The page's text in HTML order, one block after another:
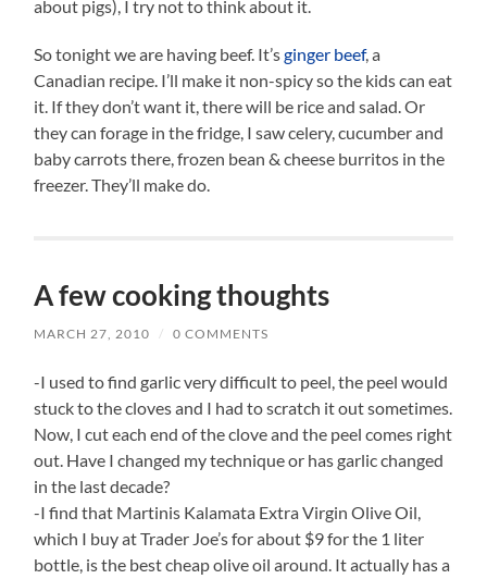
about pigs), I try not to think about it.
So tonight we are having beef. It’sginger beef, a
Canadian recipe. I’ll make it non-spicy so the kids can eat
it. If they don’t want it, there will be rice and salad. Or
they can forage in the fridge, I saw celery, cucumber and
baby carrots there, frozen bean & cheese burritos in the
freezer. They’ll make do.
A few cooking thoughts
MARCH 27, 2010 / 0 COMMENTS
-I used to find garlic very difficult to peel, the peel would
stuck to the cloves and I had to scratch it out sometimes.
Now, I cut each end of the clove and the peel comes right
out. Have I changed my technique or has garlic changed
in the last decade?
-I find that Martinis Kalamata Extra Virgin Olive Oil,
which I buy at Trader Joe’s for about $9 for the 1 liter
bottle, is the best cheap olive oil around. It actually has a